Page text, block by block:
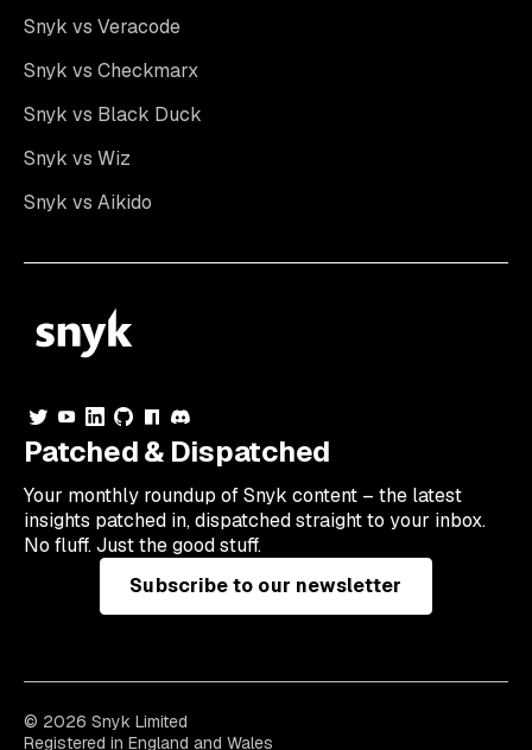
Snyk vs Veracode
Snyk vs Checkmarx
Snyk vs Black Duck
Snyk vs Wiz
Snyk vs Aikido
Patched & Dispatched
Your monthly roundup of Snyk content – the latest
insights patched in, dispatched straight to your inbox.
No fluff. Just the good stuff.
Subscribe to our newsletter
© 2026 Snyk Limited
Registered in England and Wales